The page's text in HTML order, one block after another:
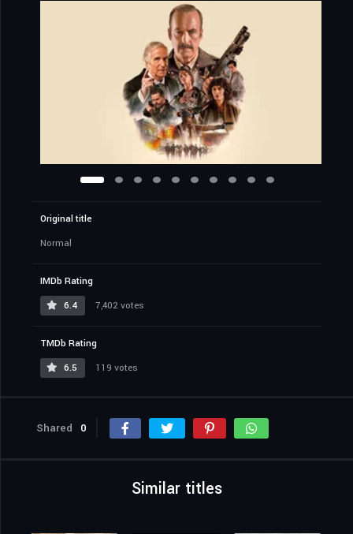
Original title
Normal
IMDb Rating
6.4
7,402 votes
TMDb Rating
6.5
119 votes
Shared 0
Similar titles